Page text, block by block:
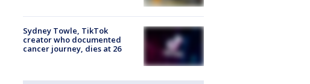
Sydney Towle, TikTok
creator who documented
cancer journey, dies at 26